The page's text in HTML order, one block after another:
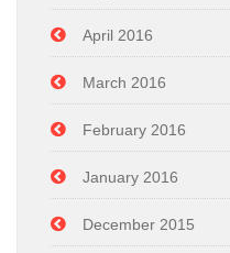
April 2016
March 2016
February 2016
January 2016
December 2015